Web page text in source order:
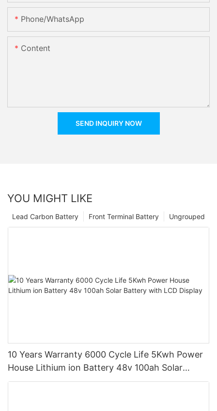
Phone/whatsApp
Content
SEND INQUIRY NOW
YOU MIGHT LIKE
Ungrouped
Front Terminal Battery
Lead Carbon Battery
10 Years Warranty 6000 Cycle Life 5Kwh Power
House Lithium ion Battery 48v 100ah Solar
Battery with LCD Display